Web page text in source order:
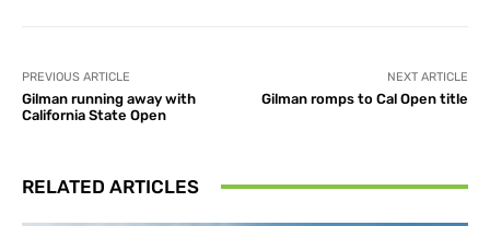
PREVIOUS ARTICLE
Gilman running away with
California State Open
NEXT ARTICLE
Gilman romps to Cal Open title
RELATED ARTICLES